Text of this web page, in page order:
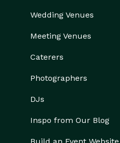
Wedding Venues
Meeting Venues
Caterers
Photographers
DJs
Inspo from Our Blog